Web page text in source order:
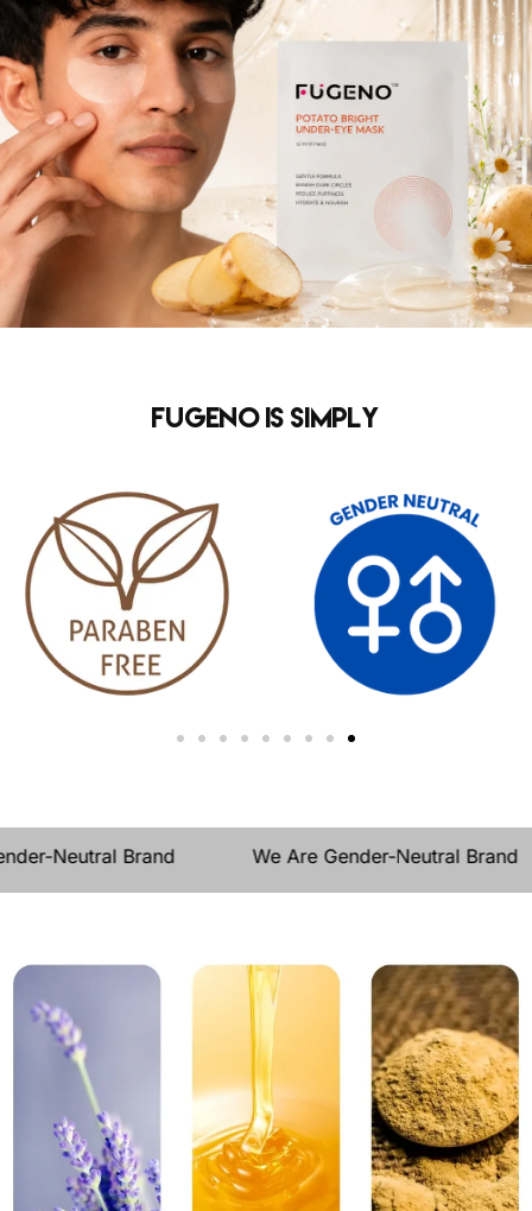
FUGENO is simply
Neutral Brand We Are Gender-Neutral Brand